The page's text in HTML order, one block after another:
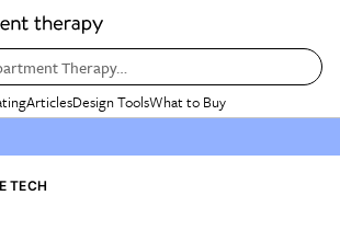
Therapy…
ArticlesDesign ToolsWhat to Buy
TECH